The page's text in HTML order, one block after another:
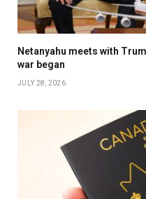
Netanyahu meets with
war began
JULY 28, 2026